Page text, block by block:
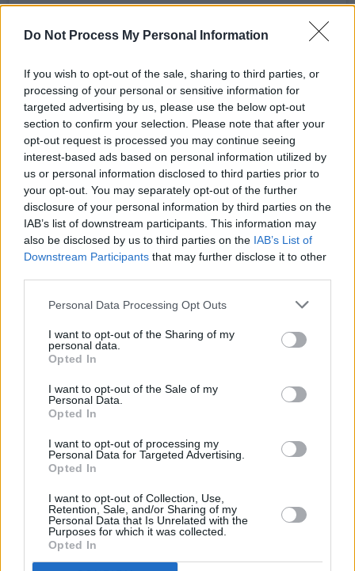
Do Not Process My Personal Information
If you wish to opt-out of the sale, sharing to third parties, or
processing of your personal or sensitive information for
targeted advertising by us, please use the below opt-out
section to confirm your selection. Please note that after your
opt-out request is processed you may continue seeing
interest-based ads based on personal information utilized by
us or personal information disclosed to third parties prior to
your opt-out. You may separately opt-out of the further
disclosure of your personal information by third parties on the
IAB’s list of downstream participants. This information may
also be disclosed by us to third parties on the IAB’s List of
Downstream Participants that may further disclose it to other
Personal Data Processing Opt Outs
I want to opt-out of the Sharing of my
personal data.
Opted In
I want to opt-out of the Sale of my
Personal Data.
Opted In
I want to opt-out of processing my
Personal Data for Targeted Advertising.
Opted In
I want to opt-out of Collection, Use,
Retention, Sale, and/or Sharing of my
Personal Data that Is Unrelated with the
Purposes for which it was collected.
Opted In
Their announcement post on Instagram
promised a night of fun music, dancing and
love. This will be the 11th party that
HONEYPOT will have hosted in the city.
Advertisement
Over the past years, HONEYPOT has been
hosting these parties as a way to create safe
and fun spaces queer people in the Dublin
The goal of HONEYPOT is "diversifying
dancefloors by supporting female, non-binary
Share This Article: